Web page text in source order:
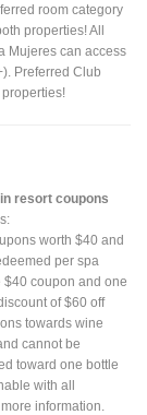
room category
properties! All
Mujeres can access
Preferred Club
resort coupons
worth $40 and
per spa
$40 coupon and one
of $60 off
towards wine
cannot be
toward one bottle
with all
information.